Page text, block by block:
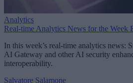
Analytics
Real-time Analytics News for the Week
In this week’s real-time analytics news:
AI Gateway and other AI security
interoperability.
Salvatore Salamone